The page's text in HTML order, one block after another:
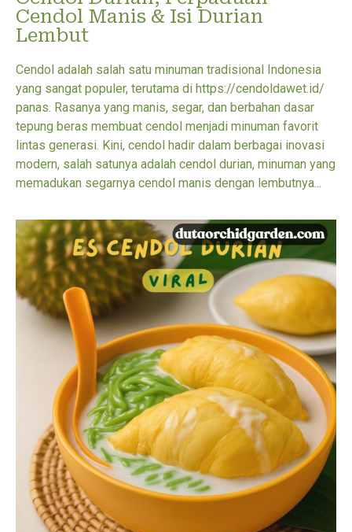
Cendol Manis & Isi Durian
Lembut
Cendol adalah salah satu minuman tradisional Indonesia
yang sangat populer, terutama di https://cendoldawet.id/
panas. Rasanya yang manis, segar, dan berbahan dasar
tepung beras membuat cendol menjadi minuman favorit
lintas generasi. Kini, cendol hadir dalam berbagai inovasi
modern, salah satunya adalah cendol durian, minuman yang
memadukan segarnya cendol manis dengan lembutnya...